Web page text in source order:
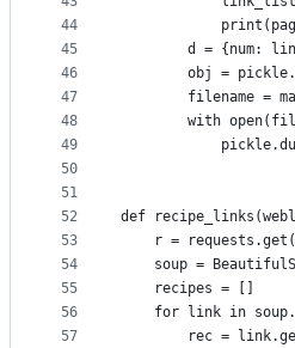
44
45
46
47
48
49
50
51
52
53
54
55
56
57
d = {num:
obj =
filename =
with
def
r =
soup =
    recipes = []
for link in
rec =